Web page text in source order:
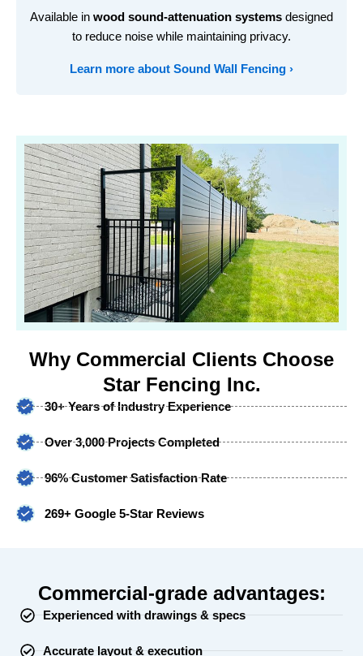
Available in wood sound-attenuation systems designed
to reduce noise while maintaining privacy.
Learn more about Sound Wall Fencing ›
Why Commercial Clients Choose
Star Fencing Inc.
30+ Years of Industry Experience
Over 3,000 Projects Completed
96% Customer Satisfaction Rate
269+ Google 5-Star Reviews
Commercial-grade advantages:
Experienced with drawings & specs
Accurate layout & execution